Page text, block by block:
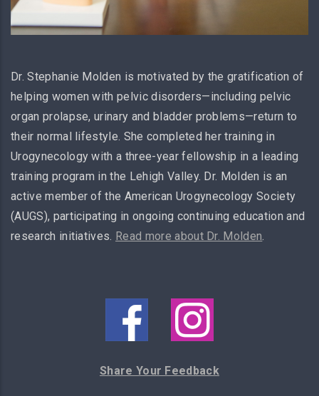
Dr. Stephanie Molden is motivated by the gratification of
helping women with pelvic disorders—including pelvic
organ prolapse, urinary and bladder problems—return to
their normal lifestyle. She completed her training in
Urogynecology with a three-year fellowship in a leading
training program in the Lehigh Valley. Dr. Molden is an
active member of the American Urogynecology Society
(AUGS), participating in ongoing continuing education and
research initiatives. Read more about Dr. Molden.
Share Your Feedback